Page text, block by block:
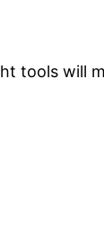
tools will